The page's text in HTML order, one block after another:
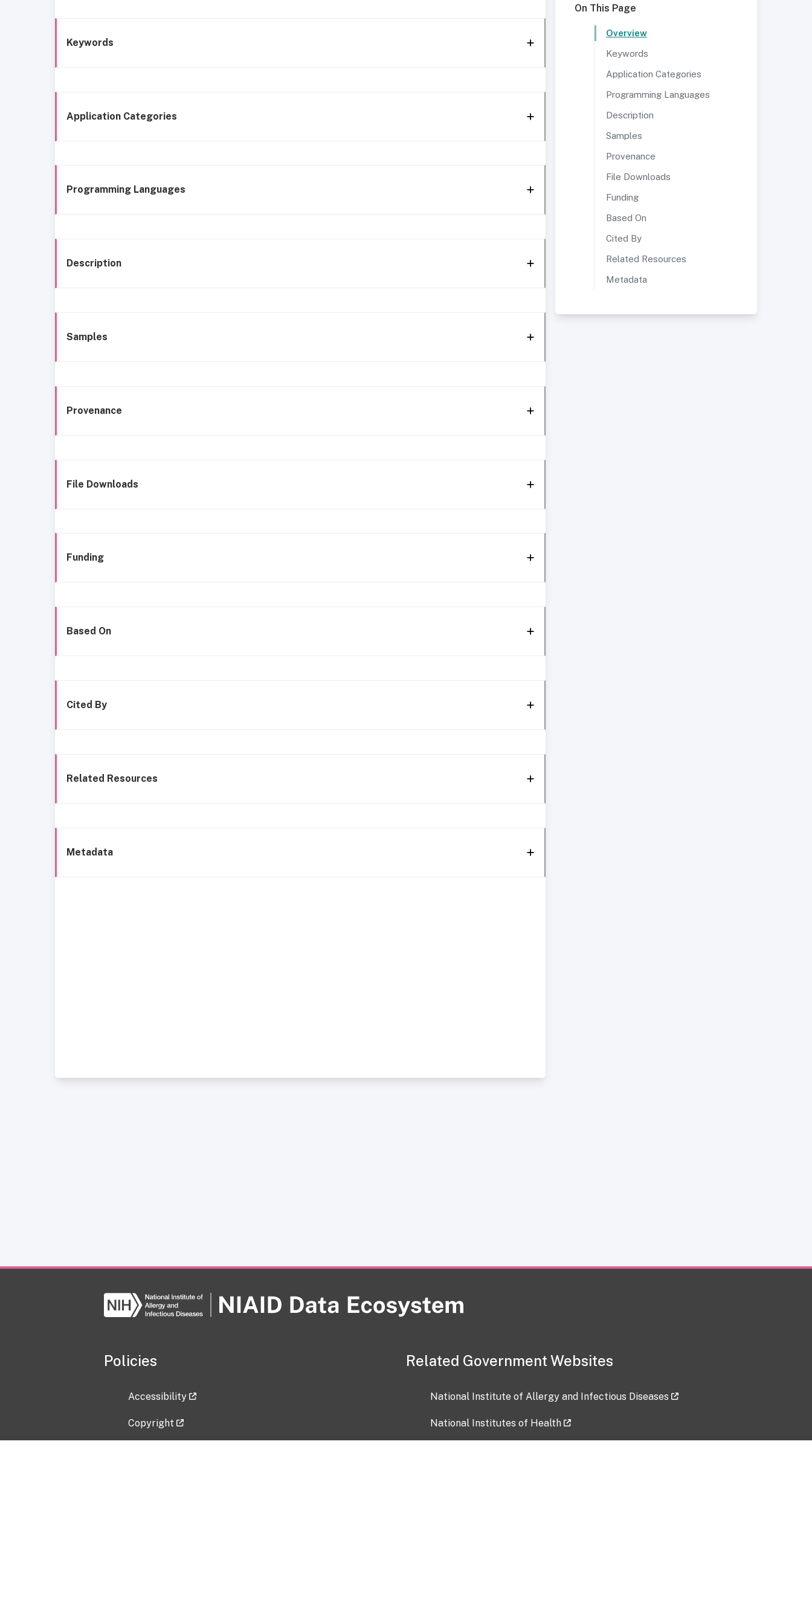
Keywords
Application Categories
Programming Languages
Description
Samples
Provenance
File Downloads
Funding
Based On
Cited By
Related Resources
Metadata
On This Page
Overview
Keywords
Application Categories
Programming Languages
Description
Samples
Provenance
File Downloads
Funding
Based On
Cited By
Related Resources
Metadata
Policies
Accessibility
Copyright
Related Government Websites
National Institute of Allergy and Infectious Diseases
National Institutes of Health